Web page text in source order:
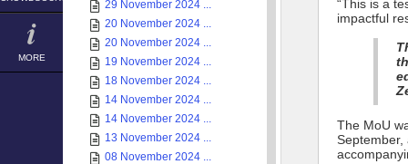
MORE
29 November 2024 ...
20 November 2024 ...
20 November 2024 ...
19 November 2024 ...
18 November 2024 ...
14 November 2024 ...
14 November 2024 ...
13 November 2024 ...
08 November 2024 ...
“This is a
impactful
The MoU
September,